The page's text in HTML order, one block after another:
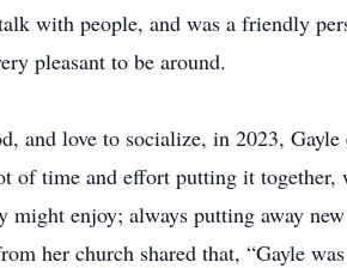
with people, and was a friendly
pleasant to be around.
and love to socialize, in 2023,
of time and effort putting it
might enjoy; always putting away
her church shared that, “Gayle